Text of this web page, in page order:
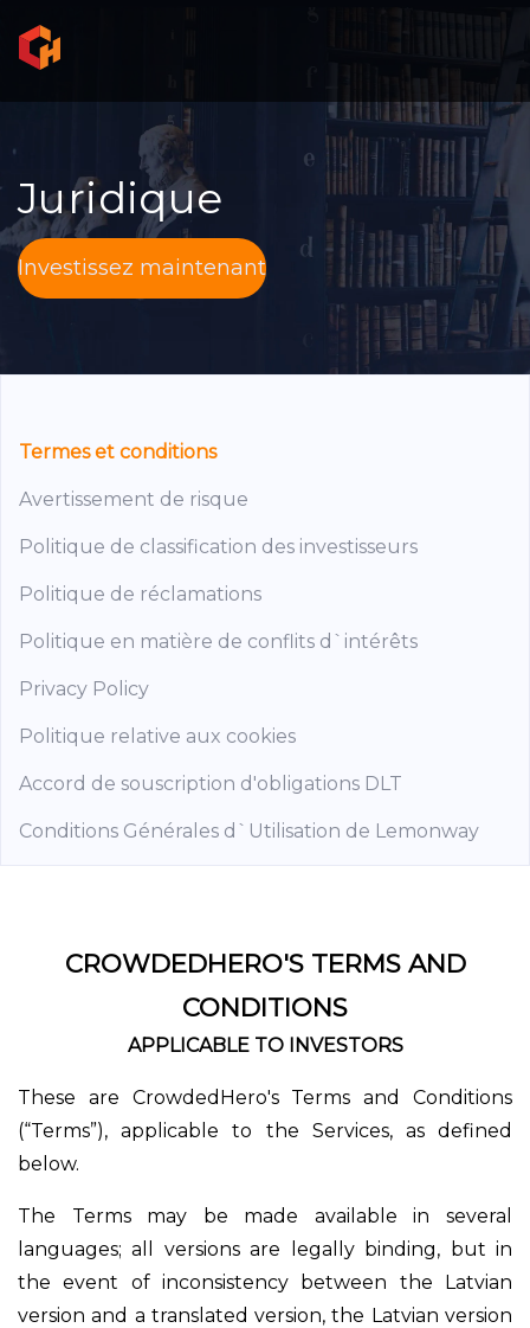
Juridique
Investissez maintenant
Termes et conditions
Avertissement de risque
Politique de classification des investisseurs
Politique de réclamations
Politique en matière de conflits d`intérêts
Privacy Policy
Politique relative aux cookies
Accord de souscription d'obligations DLT
Conditions Générales d`Utilisation de Lemonway
CROWDEDHERO'S TERMS AND
CONDITIONS
APPLICABLE TO INVESTORS
These are CrowdedHero's Terms and Conditions
(“Terms”), applicable to the Services, as defined
below.
The Terms may be made available in several
languages; all versions are legally binding, but in
the event of inconsistency between the Latvian
version and a translated version, the Latvian version